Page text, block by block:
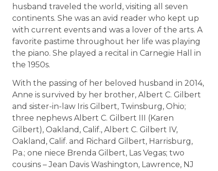
husband traveled the world, visiting all seven
continents. She was an avid reader who kept up
with current events and was a lover of the arts. A
favorite pastime throughout her life was playing
the piano. She played a recital in Carnegie Hall in
the 1950s.
With the passing of her beloved husband in 2014,
Anne is survived by her brother, Albert C. Gilbert
and sister-in-law Iris Gilbert, Twinsburg, Ohio;
three nephews Albert C. Gilbert III (Karen
Gilbert), Oakland, Calif., Albert C. Gilbert IV,
Oakland, Calif. and Richard Gilbert, Harrisburg,
Pa.; one niece Brenda Gilbert, Las Vegas; two
cousins – Jean Davis Washington, Lawrence, NJ